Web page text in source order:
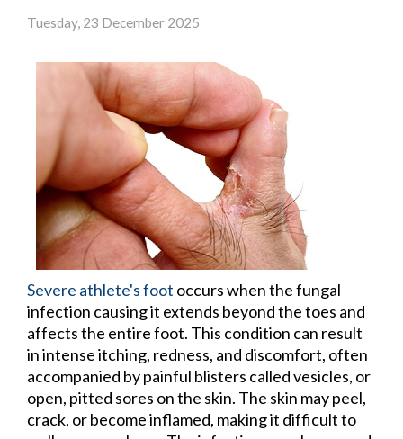
Tuesday, 23 December 2025
Severe athlete's foot occurs when the fungal
infection causing it extends beyond the toes and
affects the entire foot. This condition can result
in intense itching, redness, and discomfort, often
accompanied by painful blisters called vesicles, or
open, pitted sores on the skin. The skin may peel,
crack, or become inflamed, making it difficult to